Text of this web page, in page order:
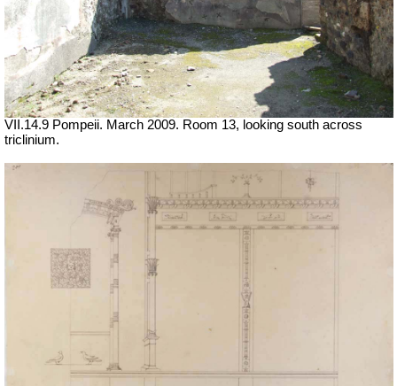
VII.14.9 Pompeii. March 2009. Room 13, looking south across
triclinium.